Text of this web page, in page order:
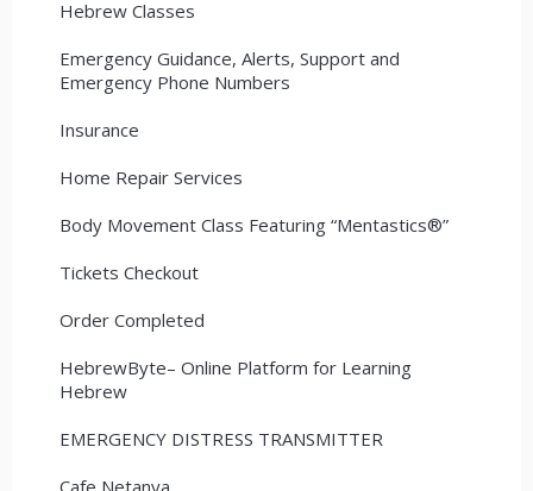
Hebrew Classes
Emergency Guidance, Alerts, Support and
Emergency Phone Numbers
Insurance
Home Repair Services
Body Movement Class Featuring “Mentastics®”
Tickets Checkout
Order Completed
HebrewByte– Online Platform for Learning
Hebrew
EMERGENCY DISTRESS TRANSMITTER